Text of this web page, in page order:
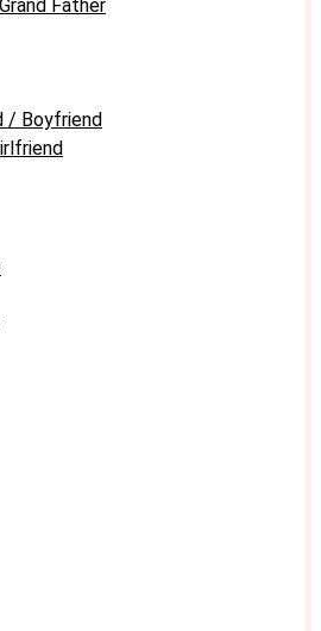
Father
/ Boyfriend